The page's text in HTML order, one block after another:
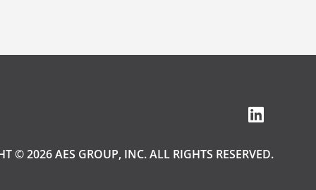
© 2026 AES GROUP, INC. ALL RIGHTS RESERVED.